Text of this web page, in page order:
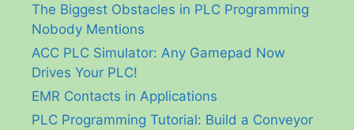
The Biggest Obstacles in PLC Programming
Nobody Mentions
ACC PLC Simulator: Any Gamepad Now
Drives Your PLC!
EMR Contacts in Applications
PLC Programming Tutorial: Build a Conveyor